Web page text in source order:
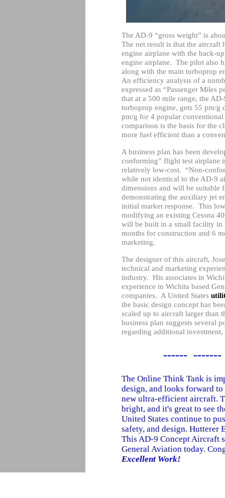
The AD-9 “gross weight” is
The net result is that the aircraft
engine airplane with the back-
engine airplane. The pilot also
along with the main turboprop
An efficiency analysis of a
expressed as “Passenger Miles
that at a 500 mile range, the
turboprop engine, gets 55 pm/g
pm/g for 4 popular
comparison is the basis for the
more fuel efficient than a
A business plan has been
conforming” flight test airplane
relatively low-cost. “Non-
while not identical to the AD-9
dimensions and will be suitable
demonstrating the auxiliary jet
initial market response. This
modifying an existing Cessna
will be built in a small facility in
months for construction and 6
marketing.
The designer of this aircraft,
technical and marketing
industry. His associates in
experience in Wichita based
companies. A United States
the basic design concept has
scaled up to aircraft larger than
business plan suggests several
regarding additional
------
The Online Think Tank is
design, and looks forward
new ultra-efficient aircraft.
bright, and it's great to see
United States continue to
safety, and design. Hutterer
This AD-9 Concept Aircraft
General Aviation today.
Excellent Work!